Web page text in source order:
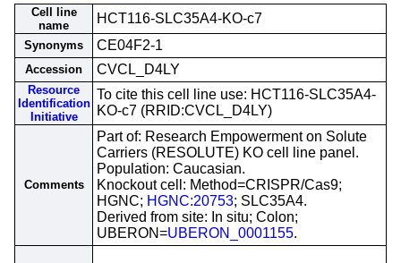
Cell line
name
HCT116-SLC35A4-KO-c7
Synonyms CE04F2-1
Accession CVCL_D4LY
Resource
Identification
Initiative
To cite this cell line use: HCT116-SLC35A4-
KO-c7 (RRID:CVCL_D4LY)
Comments
Part of: Research Empowerment on Solute
Carriers (RESOLUTE) KO cell line panel.
Population: Caucasian.
Knockout cell: Method=CRISPR/Cas9;
HGNC; HGNC:20753; SLC35A4.
Derived from site: In situ; Colon;
UBERON=UBERON_0001155.